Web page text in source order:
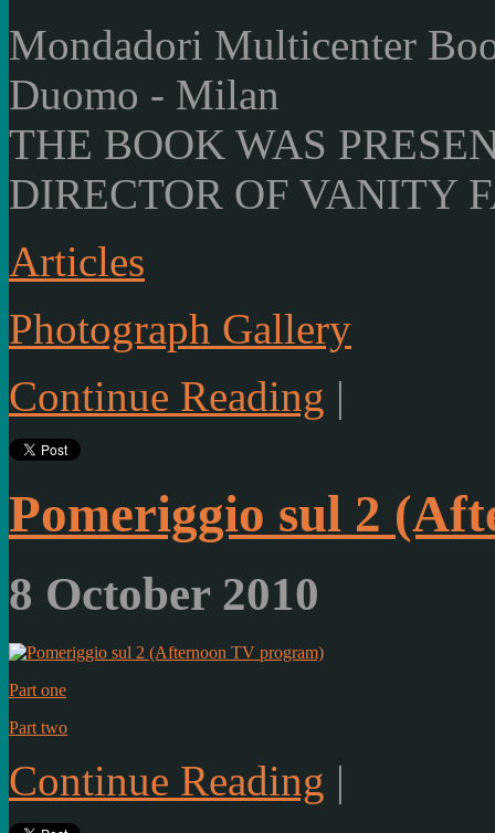
Mondadori Multicenter
Duomo - Milan
THE BOOK WAS
DIRECTOR OF VANITY
Articles
Photograph Gallery
Continue Reading |
Pomeriggio sul 2
8 October 2010
Part one
Part two
Continue Reading |